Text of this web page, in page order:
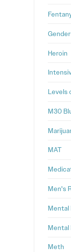
Heroin
Levels
M30
MAT
Men's
Mental
Mental
Meth